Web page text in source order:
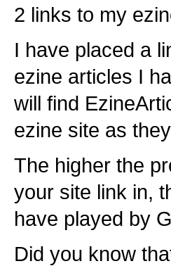
2 links to my
I have placed a
ezine articles I
will find
ezine site as
The higher the
your site link in,
have played by
Did you know